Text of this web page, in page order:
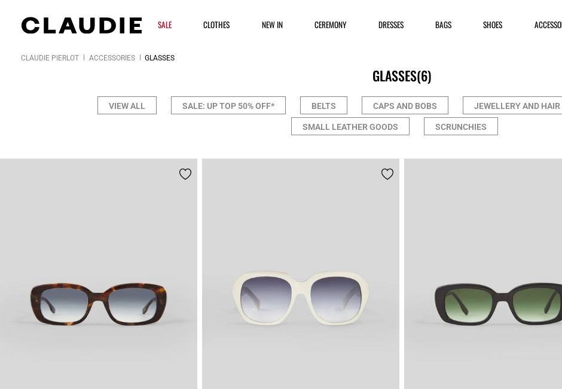
SALE CLOTHES NEW IN CEREMONY DRESSES BAGS SHOES
CLAUDIE PIERLOT ACCESSORIES GLASSES
GLASSES(6)
VIEW ALL SALE: UP TOP 50% OFF* BELTS CAPS AND BOBS JEWELLERY AND HAIR
SMALL LEATHER GOODS SCRUNCHIES